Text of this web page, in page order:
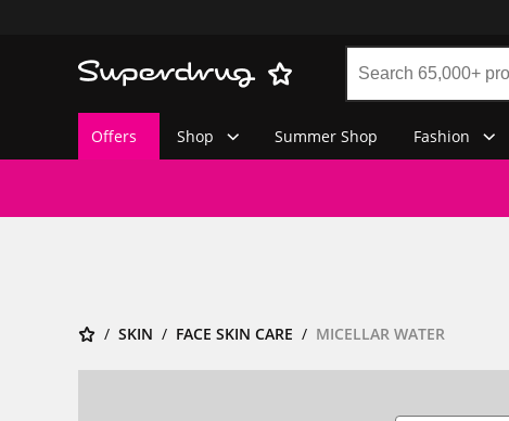
Offers Shop Summer Shop Fashion
SKIN FACE SKIN CARE MICELLAR WATER